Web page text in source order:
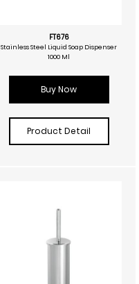
FT676
Stainless Steel Liquid Soap Dispenser
1000 Ml
Buy Now
Product Detail